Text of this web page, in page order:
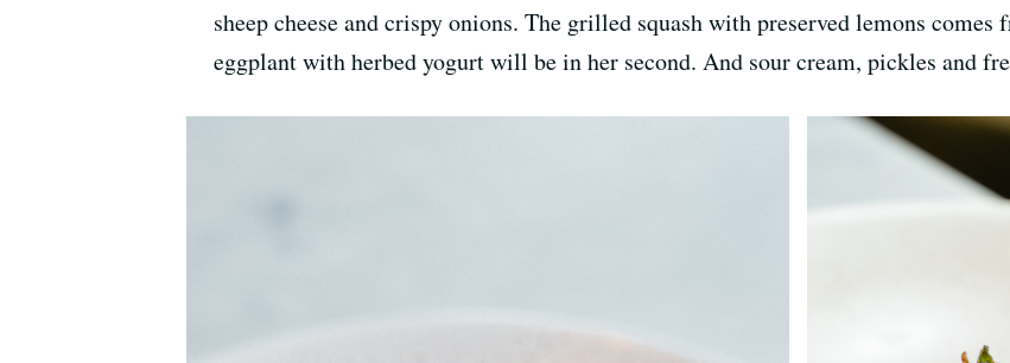
sheep cheese and crispy onions. The grilled squash with preserved lemons
eggplant with herbed yogurt will be in her second. And sour cream, pickles and